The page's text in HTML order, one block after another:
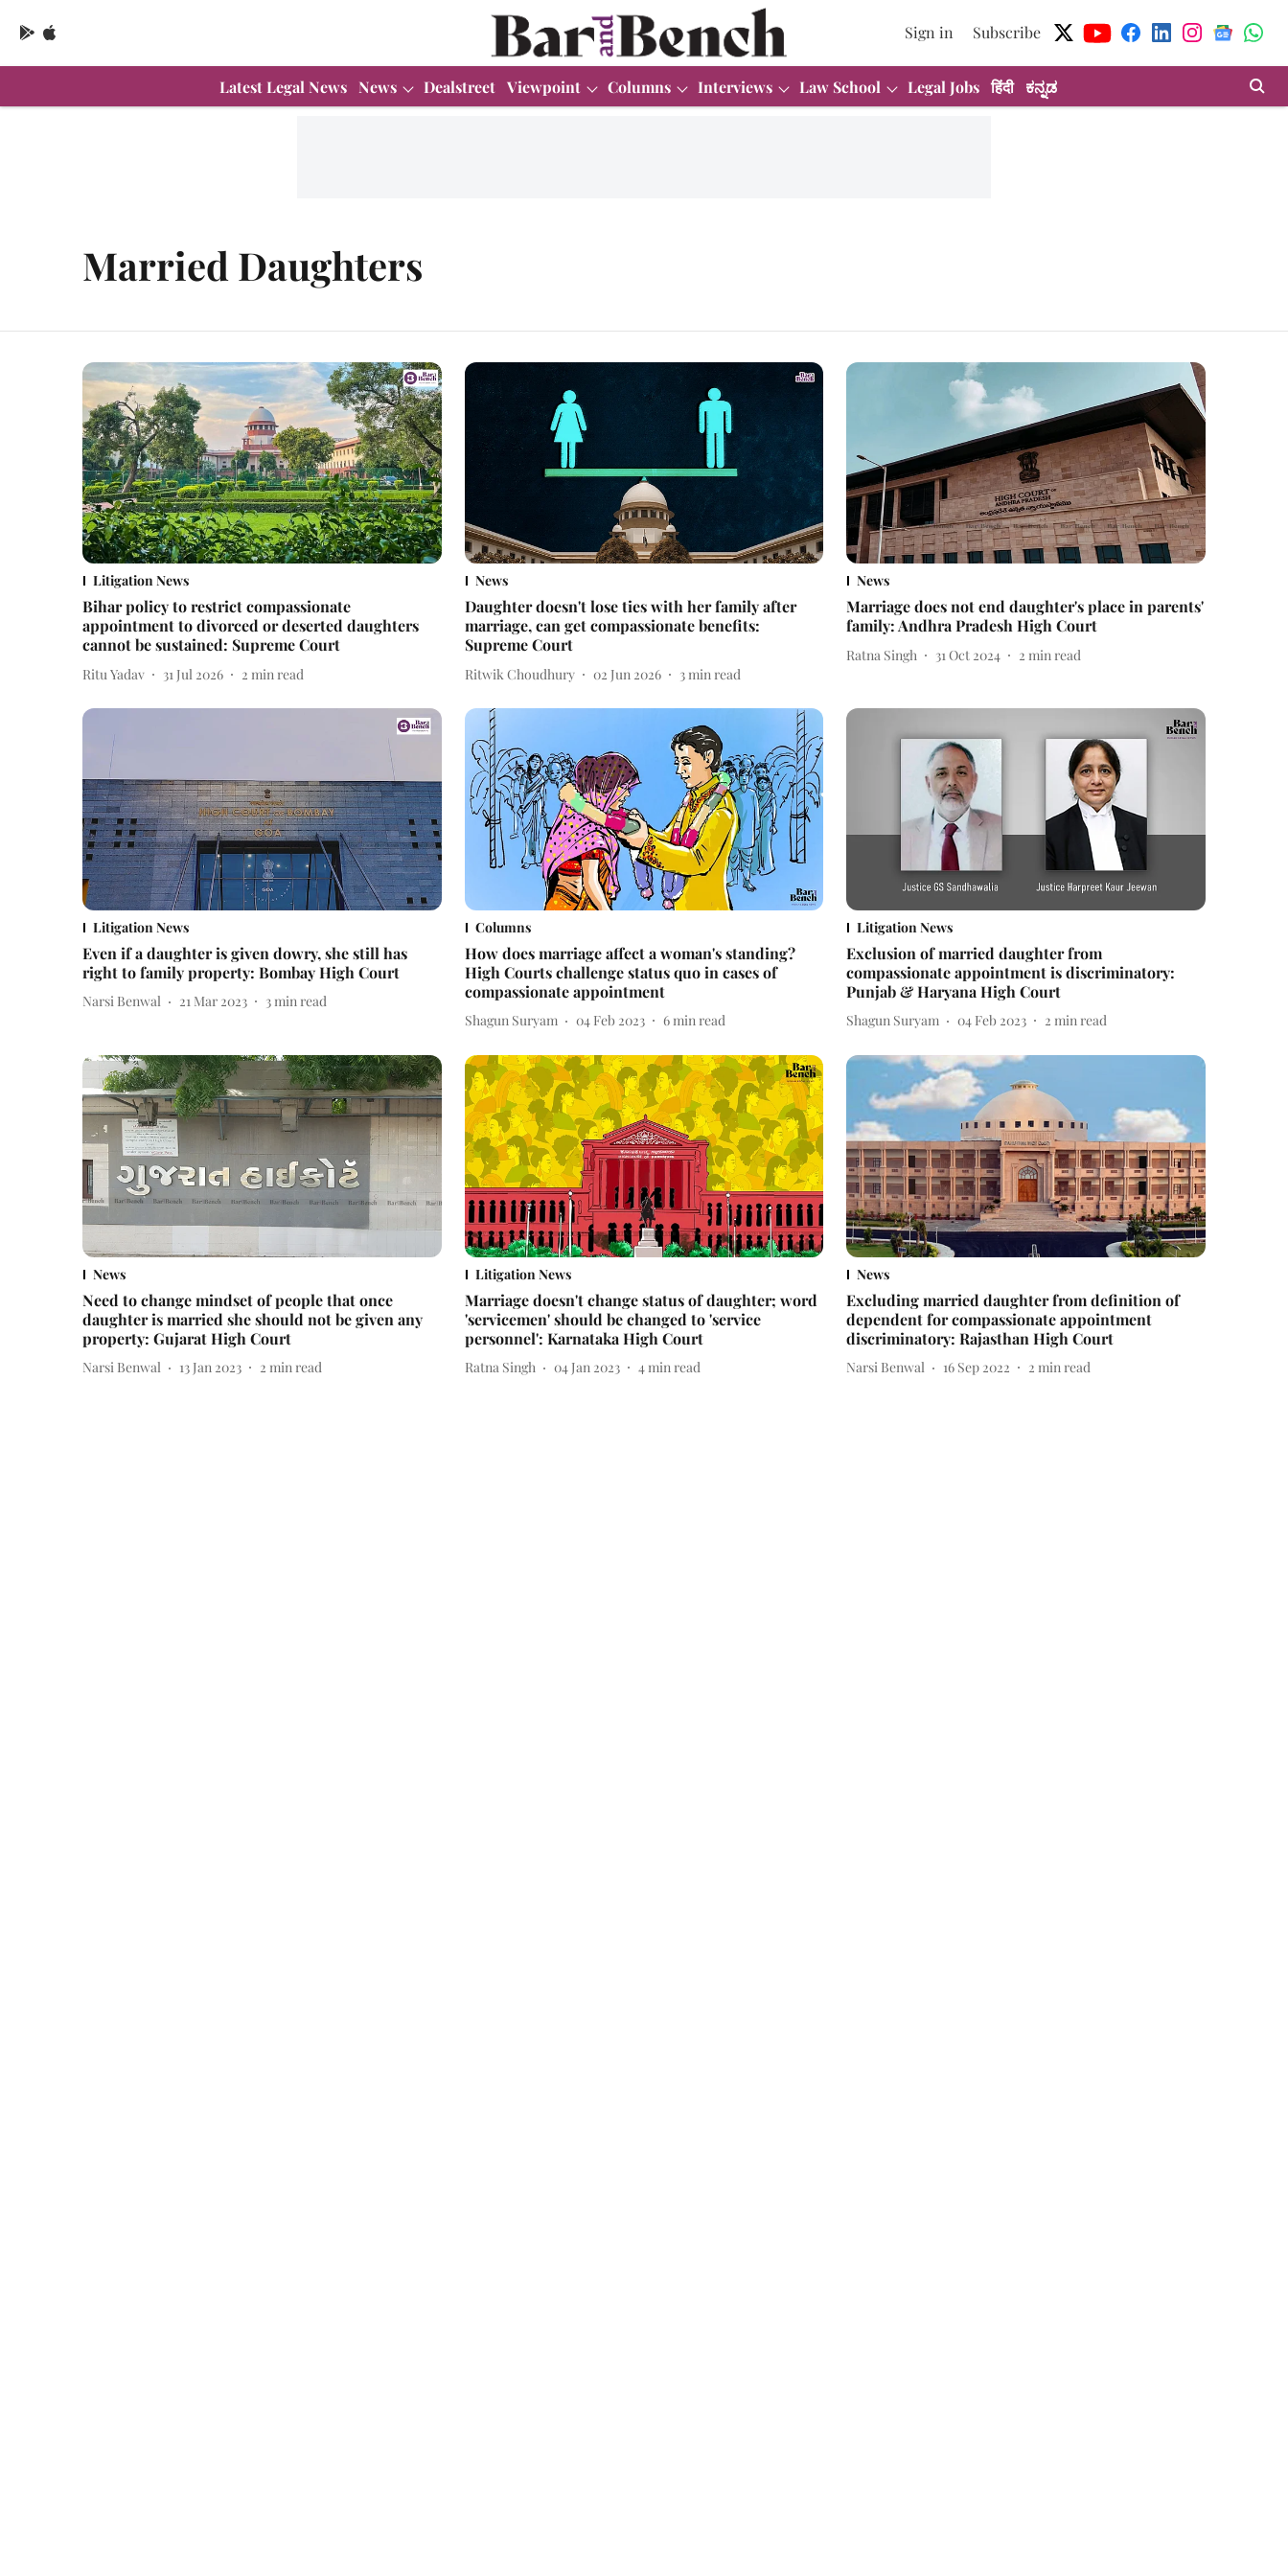
Sign in Subscribe
Latest Legal News News Dealstreet Viewpoint Columns Interviews Law School Legal Jobs हिंदी ಕನ್ನಡ
Married Daughters
Litigation News
Bihar policy to restrict compassionate
appointment to divorced or deserted daughters
cannot be sustained: Supreme Court
Ritu Yadav 31 Jul 2026 2 min read
News
Daughter doesn't lose ties with her family after
marriage, can get compassionate benefits:
Supreme Court
Ritwik Choudhury 02 Jun 2026 3 min read
News
Marriage does not end daughter's place in parents'
family: Andhra Pradesh High Court
Ratna Singh 31 Oct 2024 2 min read
Litigation News
Even if a daughter is given dowry, she still has
right to family property: Bombay High Court
Narsi Benwal 21 Mar 2023 3min read
Columns
How does marriage affect a woman's standing?
High Courts challenge status quo in cases of
compassionate appointment
Shagun Suryam 04 Feb 2023 6min read
Litigation News
Exclusion of married daughter from
compassionate appointment is discriminatory:
Punjab & Haryana High Court
Shagun Suryam 04 Feb 2023 2 min read
News
Need to change mindset of people that once
daughter is married she should not be given any
property: Gujarat High Court
Narsi Benwal 13 Jan 2023 2 min read
Litigation News
Marriage doesn't change status of daughter; word
'servicemen' should be changed to 'service
personnel': Karnataka High Court
Ratna Singh 04 Jan 2023 4min read
News
Excluding married daughter from definition of
dependent for compassionate appointment
discriminatory: Rajasthan High Court
Narsi Benwal 16 Sep 2022 2 min read